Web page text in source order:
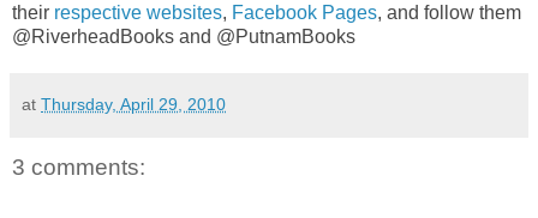
their respective websites, Facebook Pages, and follow them
@RiverheadBooks and @PutnamBooks
at Thursday, April 29, 2010
3 comments: